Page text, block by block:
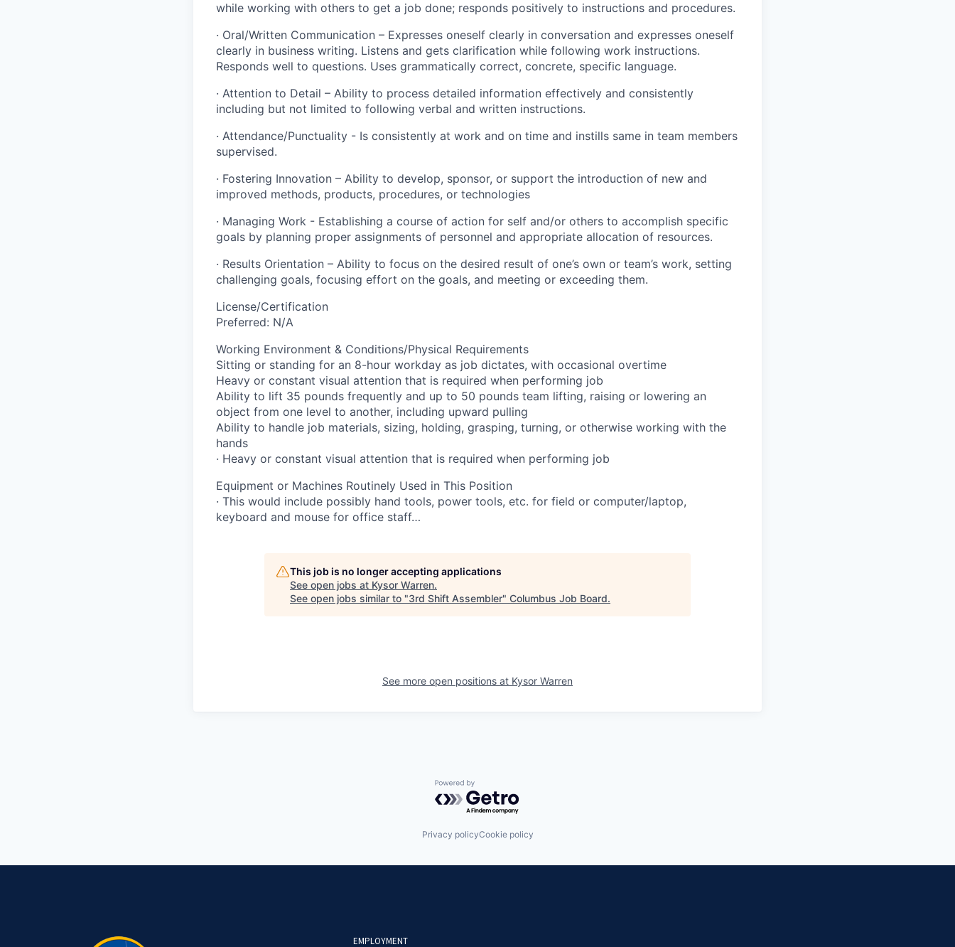
while working with others to get a job done; responds positively to instructions and procedures.
· Oral/Written Communication – Expresses oneself clearly in conversation and expresses oneself
clearly in business writing. Listens and gets clarification while following work instructions.
Responds well to questions. Uses grammatically correct, concrete, specific language.
· Attention to Detail – Ability to process detailed information effectively and consistently
including but not limited to following verbal and written instructions.
· Attendance/Punctuality - Is consistently at work and on time and instills same in team members
supervised.
· Fostering Innovation – Ability to develop, sponsor, or support the introduction of new and
improved methods, products, procedures, or technologies
· Managing Work - Establishing a course of action for self and/or others to accomplish specific
goals by planning proper assignments of personnel and appropriate allocation of resources.
· Results Orientation – Ability to focus on the desired result of one’s own or team’s work, setting
challenging goals, focusing effort on the goals, and meeting or exceeding them.
License/Certification
Preferred: N/A
Working Environment & Conditions/Physical Requirements
Sitting or standing for an 8-hour workday as job dictates, with occasional overtime
Heavy or constant visual attention that is required when performing job
Ability to lift 35 pounds frequently and up to 50 pounds team lifting, raising or lowering an
object from one level to another, including upward pulling
Ability to handle job materials, sizing, holding, grasping, turning, or otherwise working with the
hands
· Heavy or constant visual attention that is required when performing job
Equipment or Machines Routinely Used in This Position
· This would include possibly hand tools, power tools, etc. for field or computer/laptop,
keyboard and mouse for office staff…
This job is no longer accepting applications
See open jobs at Kysor Warren.
See open jobs similar to "3rd Shift Assembler" Columbus Job Board.
See more open positions at Kysor Warren
Powered by Getro.com
Privacy policyCookie policy
EMPLOYMENT